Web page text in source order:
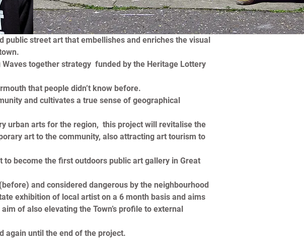
street art that embellishes and enriches the visual
together strategy  funded by the Heritage Lottery
that people didn’t know before.
and cultivates a true sense of geographical
urban arts for the region,  this project will revitalise the
art to the community, also attracting art tourism to
become the first outdoors public art gallery in Great
and considered dangerous by the neighbourhood
exhibition of local artist on a 6 month basis and aims
of also elevating the Town’s profile to external
again until the end of the project.